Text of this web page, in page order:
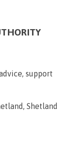
support
Shetland